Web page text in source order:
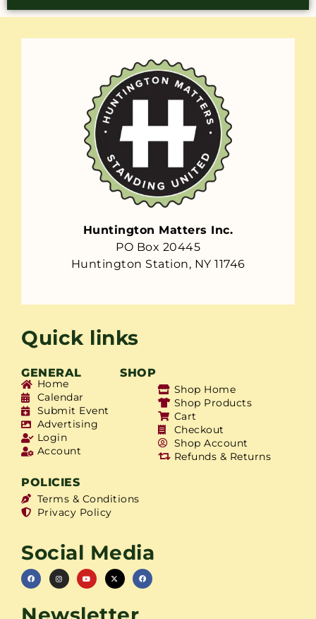
Huntington Matters Inc.
PO Box 20445
Huntington Station, NY 11746
Quick links
GENERAL SHOP
Home
Calendar
Submit Event
Advertising
Login
Account
Shop Home
Shop Products
Cart
Checkout
Shop Account
Refunds & Returns
POLICIES
Terms & Conditions
Privacy Policy
Social Media